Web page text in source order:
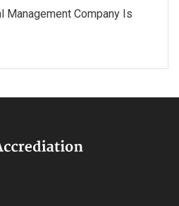
Management Company Is